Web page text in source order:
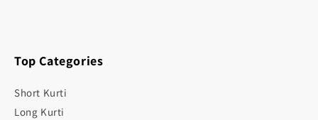
Top Categories
Short Kurti
Long Kurti